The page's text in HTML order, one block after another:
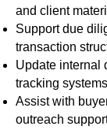
and client
Support due
transaction
Update internal
tracking systems
Assist with
outreach